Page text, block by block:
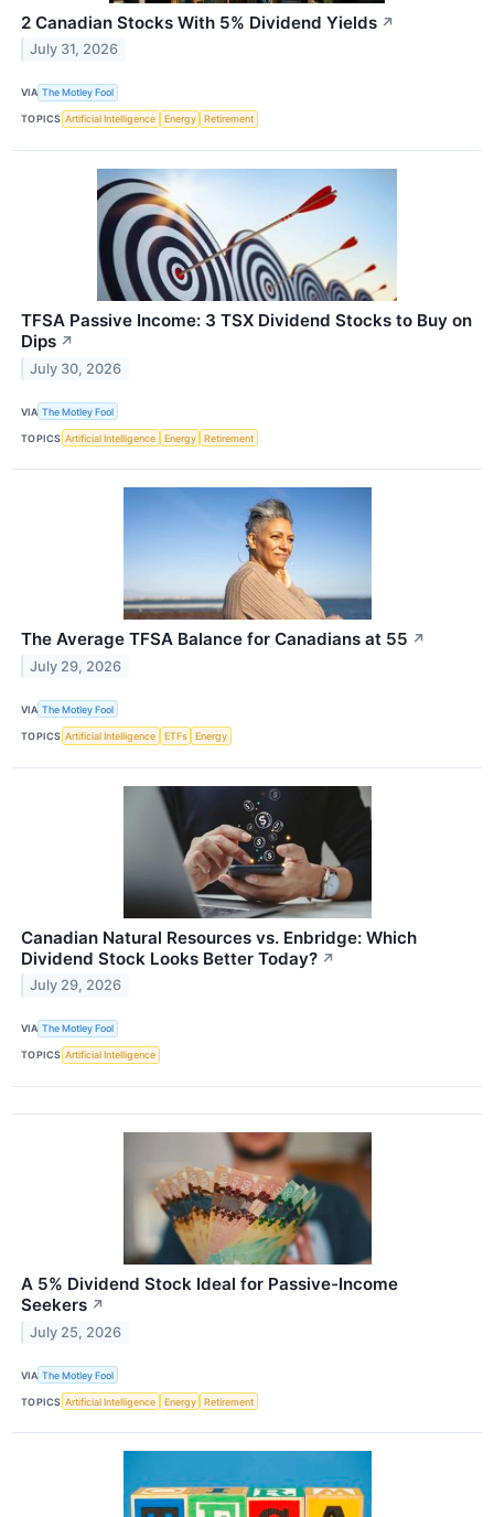
2 Canadian Stocks With 5% Dividend Yields ↗
July 31, 2026
VIA The Motley Fool
TOPICS Artificial Intelligence Energy Retirement
TFSA Passive Income: 3 TSX Dividend Stocks to Buy on
Dips ↗
July 30, 2026
VIA The Motley Fool
TOPICS Artificial Intelligence Energy Retirement
The Average TFSA Balance for Canadians at 55 ↗
July 29, 2026
VIA The Motley Fool
TOPICS Artificial Intelligence ETFs Energy
Canadian Natural Resources vs. Enbridge: Which
Dividend Stock Looks Better Today? ↗
July 29, 2026
VIA The Motley Fool
TOPICS Artificial Intelligence
A 5% Dividend Stock Ideal for Passive-Income
Seekers ↗
July 25, 2026
VIA The Motley Fool
TOPICS Artificial Intelligence Energy Retirement